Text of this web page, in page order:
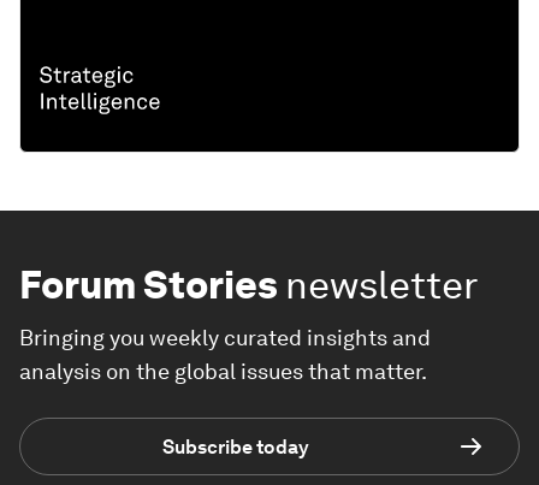
Forum Stories newsletter
Bringing you weekly curated insights and
analysis on the global issues that matter.
Subscribe today